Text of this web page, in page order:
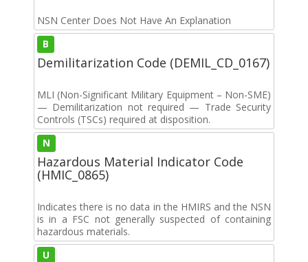
NSN Center Does Not Have An Explanation
B
Demilitarization Code (DEMIL_CD_0167)
MLI (Non-Significant Military Equipment – Non-SME)
— Demilitarization not required — Trade Security
Controls (TSCs) required at disposition.
N
Hazardous Material Indicator Code
(HMIC_0865)
Indicates there is no data in the HMIRS and the NSN
is in a FSC not generally suspected of containing
hazardous materials.
U